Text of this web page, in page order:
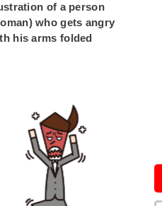
of a person
who gets angry
his arms folded